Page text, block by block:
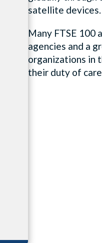
satellite devices.
Many FTSE 100
agencies and a
organizations in
their duty of